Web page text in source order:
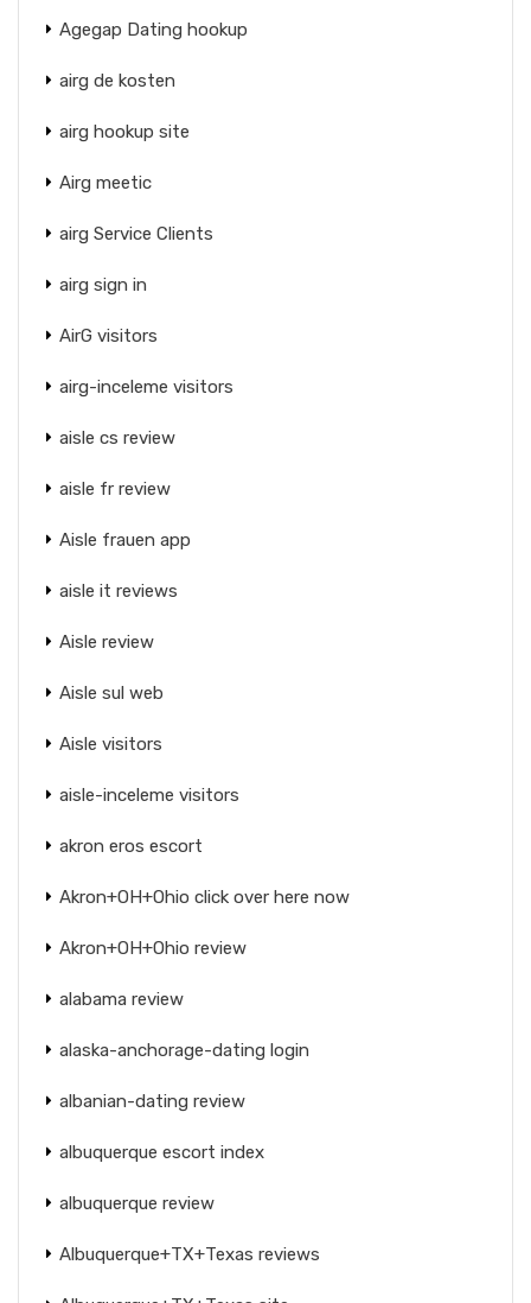
Agegap Dating hookup
airg de kosten
airg hookup site
Airg meetic
airg Service Clients
airg sign in
AirG visitors
airg-inceleme visitors
aisle cs review
aisle fr review
Aisle frauen app
aisle it reviews
Aisle review
Aisle sul web
Aisle visitors
aisle-inceleme visitors
akron eros escort
Akron+OH+Ohio click over here now
Akron+OH+Ohio review
alabama review
alaska-anchorage-dating login
albanian-dating review
albuquerque escort index
albuquerque review
Albuquerque+TX+Texas reviews